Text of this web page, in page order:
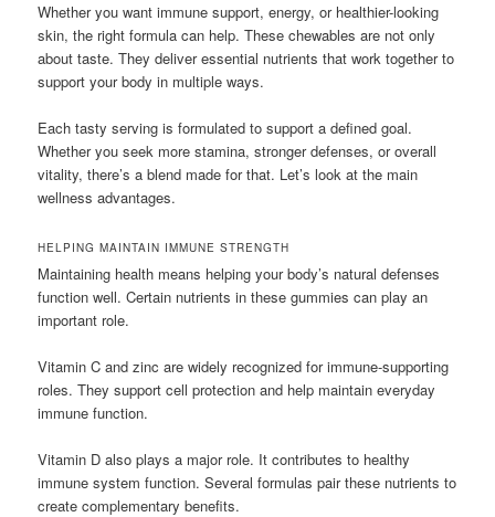
Whether you want immune support, energy, or healthier-looking
skin, the right formula can help. These chewables are not only
about taste. They deliver essential nutrients that work together to
support your body in multiple ways.
Each tasty serving is formulated to support a defined goal.
Whether you seek more stamina, stronger defenses, or overall
vitality, there’s a blend made for that. Let’s look at the main
wellness advantages.
HELPING MAINTAIN IMMUNE STRENGTH
Maintaining health means helping your body’s natural defenses
function well. Certain nutrients in these gummies can play an
important role.
Vitamin C and zinc are widely recognized for immune-supporting
roles. They support cell protection and help maintain everyday
immune function.
Vitamin D also plays a major role. It contributes to healthy
immune system function. Several formulas pair these nutrients to
create complementary benefits.